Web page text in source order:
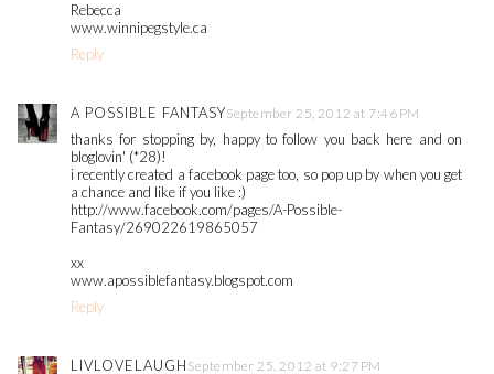
Rebecca
www.winnipegstyle.ca
Reply
A POSSIBLE FANTASYSeptember 25, 2012 at 7:46 PM
thanks for stopping by, happy to follow you back here and on
bloglovin' (*28)!
i recently created a facebook page too, so pop up by when you get
a chance and like if you like :)
http://www.facebook.com/pages/A-Possible-
Fantasy/269022619865057
xx
www.apossiblefantasy.blogspot.com
Reply
LIVLOVELAUGH September 25, 2012 at 9:27 PM